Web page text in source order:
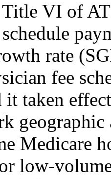
VI of
rate
fee
it taken
Medicare
low-